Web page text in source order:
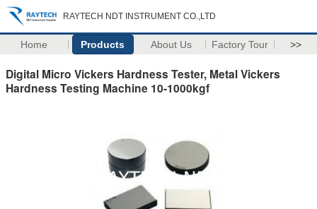
RAYTECH NDT INSTRUMENT CO.,LTD
Home Products About Us Factory Tour >>
Digital Micro Vickers Hardness Tester, Metal Vickers
Hardness Testing Machine 10-1000kgf